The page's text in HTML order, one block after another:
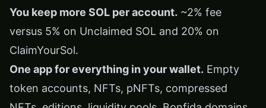
You keep more SOL per account. ~2% fee
versus 5% on Unclaimed SOL and 20% on
ClaimYourSol.
One app for everything in your wallet. Empty
token accounts, NFTs, pNFTs, compressed